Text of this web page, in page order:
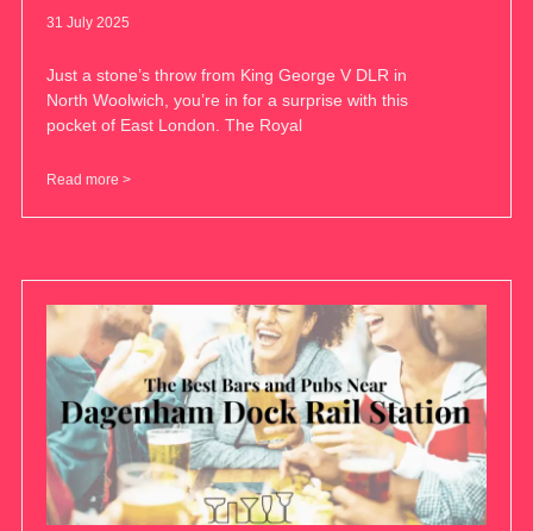
31 July 2025
Just a stone’s throw from King George V DLR in
North Woolwich, you’re in for a surprise with this
pocket of East London. The Royal
Read more >